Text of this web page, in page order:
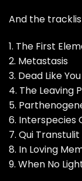
And the
1. The First
2. Metastasis
3. Dead Like You
4. The Leaving
5.
6. Interspecies
7. Qui
8. In Loving
9. When No